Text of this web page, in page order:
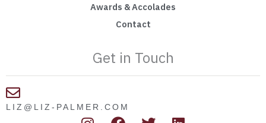
Awards & Accolades
Contact
Get in Touch
LIZ@LIZ-PALMER.COM